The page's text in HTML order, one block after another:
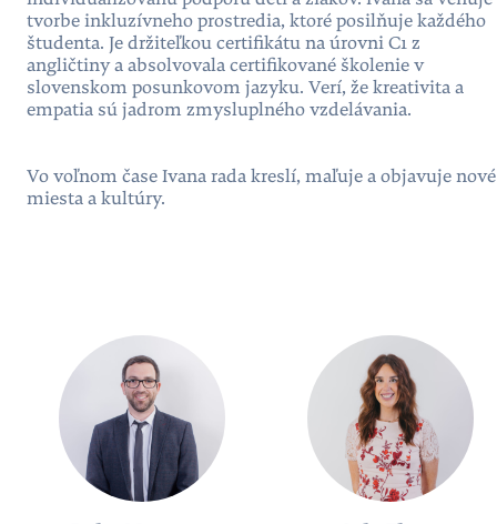
tvorbe inkluzívneho prostredia, ktoré posilňuje každého
študenta. Je držiteľkou certifikátu na úrovni C1 z
angličtiny a absolvovala certifikované školenie v
slovenskom posunkovom jazyku. Verí, že kreativita a
empatia sú jadrom zmysluplného vzdelávania.
Vo voľnom čase Ivana rada kreslí, maľuje a objavuje nové
miesta a kultúry.
People